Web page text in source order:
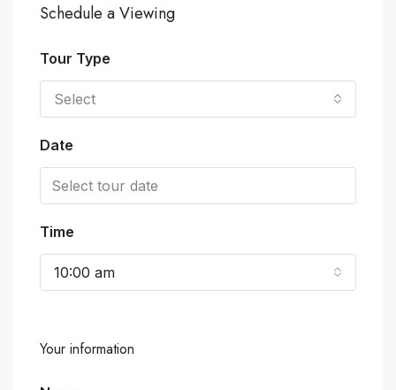
Schedule a Viewing
Tour Type
Select
Date
Time
10:00 am
Your information